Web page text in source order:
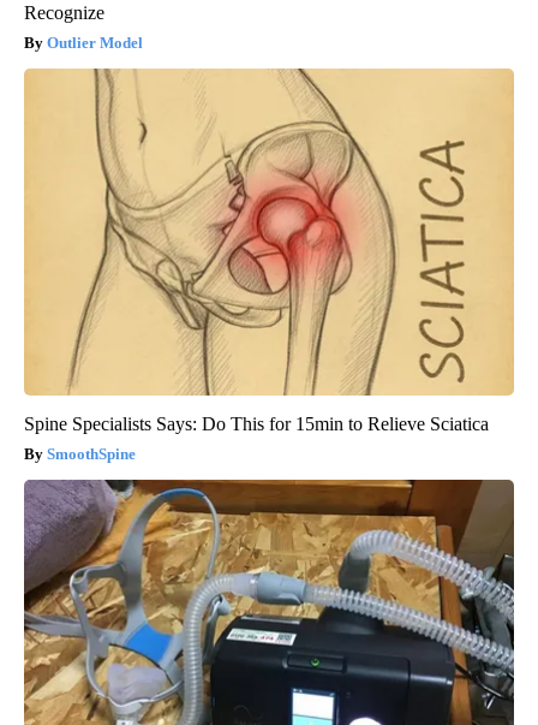
Recognize
Outlier Model
Spine Specialists Says: Do This for 15min to Relieve Sciatica
SmoothSpine